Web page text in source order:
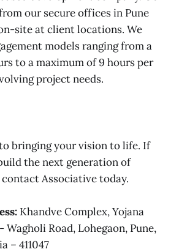
our secure offices in Pune
site at client locations. We
models ranging from a
to a maximum of 9 hours per
project needs.
bringing your vision to life. If
the next generation of
Associative today.
Khandve Complex, Yojana
Wagholi Road, Lohegaon, Pune,
– 411047